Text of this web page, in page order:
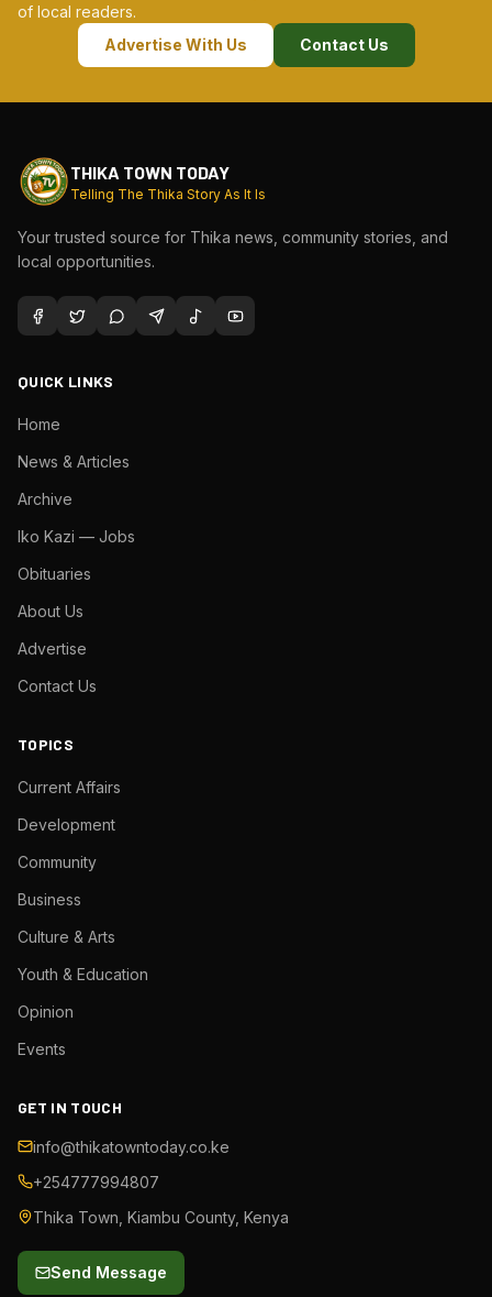
of local readers.
Advertise With Us
Contact Us
THIKA TOWN TODAY
Telling The Thika Story As It Is
Your trusted source for Thika news, community stories, and
local opportunities.
QUICK LINKS
Home
News & Articles
Archive
Iko Kazi — Jobs
Obituaries
About Us
Advertise
Contact Us
TOPICS
Current Affairs
Development
Community
Business
Culture & Arts
Youth & Education
Opinion
Events
GET IN TOUCH
info@thikatowntoday.co.ke
+254777994807
Thika Town, Kiambu County, Kenya
Send Message